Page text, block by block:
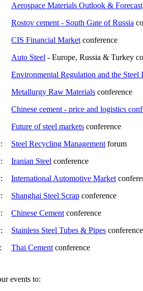
Aerospace Materials Outlook & Forecast
Rostov cement - South Gate of Russia
CIS Financial Market conference
Auto Steel - Europe, Russia & Turkey
Environmental Regulation and the Steel
Metallurgy Raw Materials conference
Chinese cement - price and logistics
Future of steel markets conference
Steel Recycling Management forum
Iranian Steel conference
International Automotive Market
Shanghai Steel Scrap conference
Chinese Cement conference
Stainless Steel Tubes & Pipes conference
Thai Cement conference
events to: